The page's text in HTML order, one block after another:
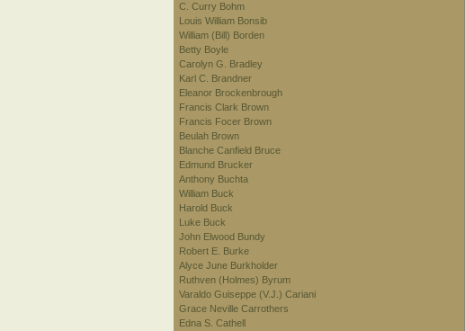
C. Curry Bohm
Louis William Bonsib
William (Bill) Borden
Betty Boyle
Carolyn G. Bradley
Karl C. Brandner
Eleanor Brockenbrough
Francis Clark Brown
Francis Focer Brown
Beulah Brown
Blanche Canfield Bruce
Edmund Brucker
Anthony Buchta
William Buck
Harold Buck
Luke Buck
John Elwood Bundy
Robert E. Burke
Alyce June Burkholder
Ruthven (Holmes) Byrum
Varaldo Guiseppe (V.J.) Cariani
Grace Neville Carrothers
Edna S. Cathell